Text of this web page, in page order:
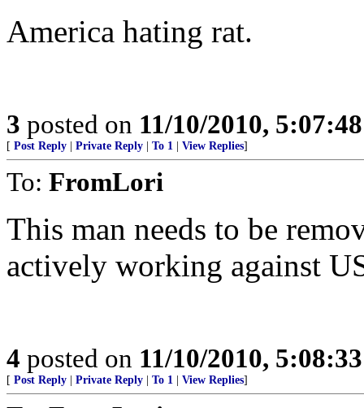
America hating rat.
3 posted on 11/10/2010,
[ Post Reply Private Reply To 1 View Replies]
To: FromLori
This man needs to be
actively working against
4 posted on 11/10/2010,
[ Post Reply Private Reply To 1 View Replies]